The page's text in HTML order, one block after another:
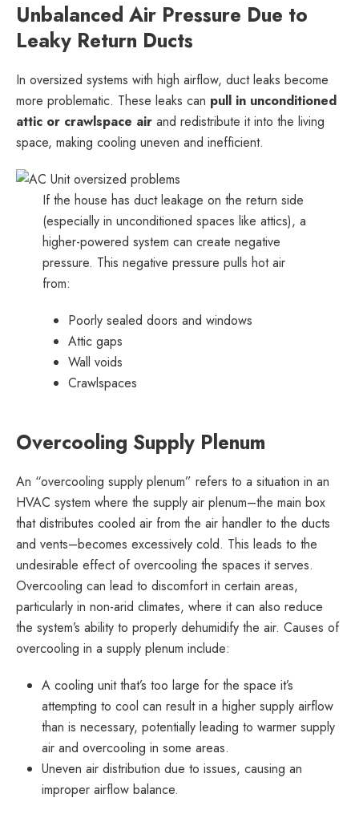
Unbalanced Air Pressure Due to
Leaky Return Ducts
In oversized systems with high airflow, duct leaks become
more problematic. These leaks can pull in unconditioned
attic or crawlspace air and redistribute it into the living
space, making cooling uneven and inefficient.
If the house has duct leakage on the return side
(especially in unconditioned spaces like attics), a
higher-powered system can create negative
pressure. This negative pressure pulls hot air
from:
Poorly sealed doors and windows
Attic gaps
Wall voids
Crawlspaces
Overcooling Supply Plenum
An “overcooling supply plenum” refers to a situation in an
HVAC system where the supply air plenum–the main box
that distributes cooled air from the air handler to the ducts
and vents–becomes excessively cold. This leads to the
undesirable effect of overcooling the spaces it serves.
Overcooling can lead to discomfort in certain areas,
particularly in non-arid climates, where it can also reduce
the system’s ability to properly dehumidify the air. Causes of
overcooling in a supply plenum include:
A cooling unit that’s too large for the space it’s
attempting to cool can result in a higher supply airflow
than is necessary, potentially leading to warmer supply
air and overcooling in some areas.
Uneven air distribution due to issues, causing an
improper airflow balance.